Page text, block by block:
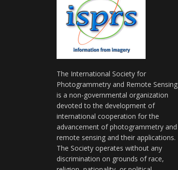
The International Society for
Photogrammetry and Remote Sensing
is a non-governmental organization
devoted to the development of
international cooperation for the
advancement of photogrammetry and
remote sensing and their applications.
The Society operates without any
discrimination on grounds of race,